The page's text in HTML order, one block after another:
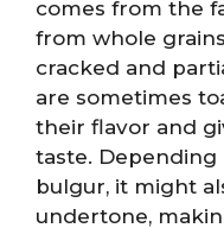
comes from the
from whole
cracked and
are sometimes
their flavor and
taste.
bulgur, it might
undertone,